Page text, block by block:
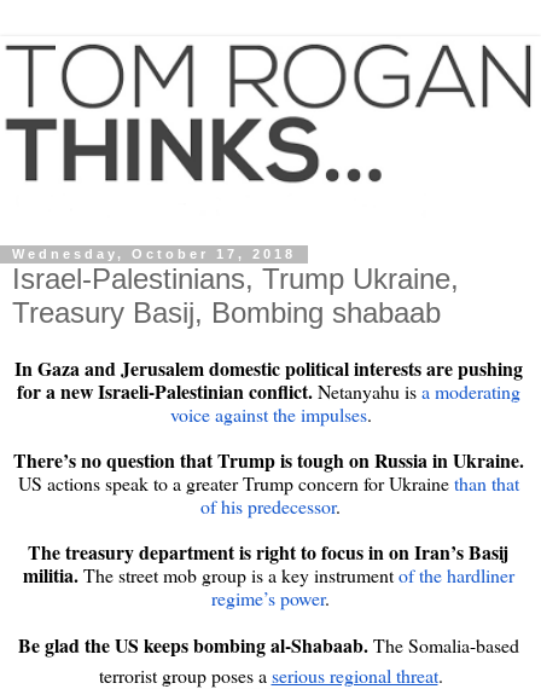
Wednesday, October 17, 2018
Israel-Palestinians, Trump Ukraine,
Treasury Basij, Bombing shabaab
In Gaza and Jerusalem domestic political interests are pushing
for a new Israeli-Palestinian conflict. Netanyahu is a moderating
voice against the impulses.
There’s no question that Trump is tough on Russia in Ukraine.
US actions speak to a greater Trump concern for Ukraine than that
of his predecessor.
The treasury department is right to focus in on Iran’s Basij
militia. The street mob group is a key instrument of the hardliner
regime’s power.
Be glad the US keeps bombing al-Shabaab. The Somalia-based
terrorist group poses a serious regional threat.